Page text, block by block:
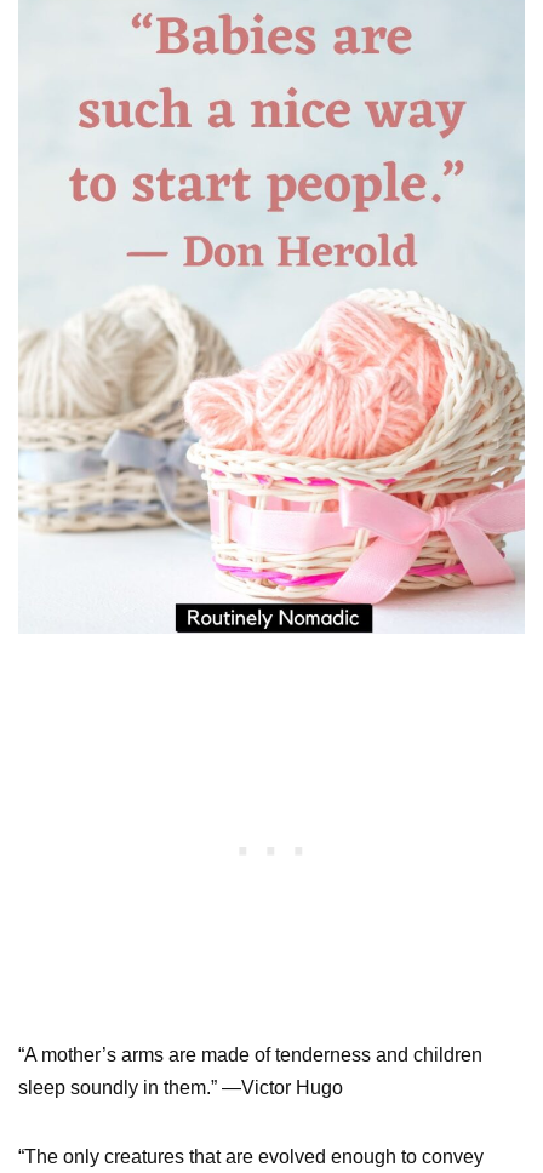
“A mother’s arms are made of tenderness and children
sleep soundly in them.” —Victor Hugo
“The only creatures that are evolved enough to convey